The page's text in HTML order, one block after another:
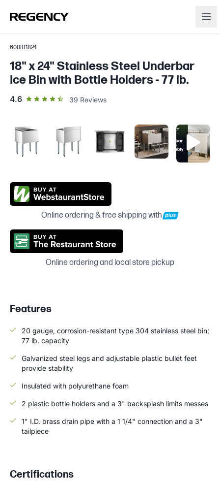
600IB1824
18" x 24" Stainless Steel Underbar
Ice Bin with Bottle Holders - 77 lb.
4.6out of 5 star rating
39 Reviews
Online ordering & free shipping with
Online ordering and local store pickup
Features
20 gauge, corrosion-resistant type 304 stainless steel bin;
77 lb. capacity
Galvanized steel legs and adjustable plastic bullet feet
provide stability
Insulated with polyurethane foam
2 plastic bottle holders and a 3" backsplash limits messes
1" I.D. brass drain pipe with a 1 1/4" connection and a 3"
tailpiece
Certifications